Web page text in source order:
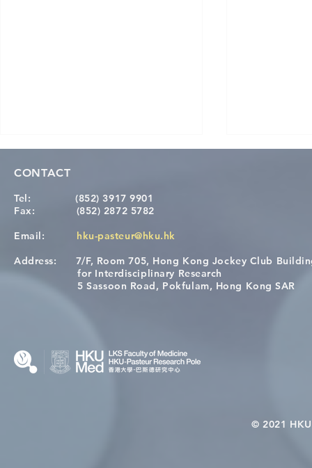
[Applications Closed] 12th
HKU-Pasteur Immunology
A One
Restore
CONTACT
Tel:
(852) 3917 9901
Fax: (852) 2872 5782
Email: hku-pasteur@hku.hk
Address: 7/F, Room 705, Hong Kong Jockey Club
for Interdisciplinary Research
5 Sassoon Road, Pokfulam, Hong Kong SAR
© 2021